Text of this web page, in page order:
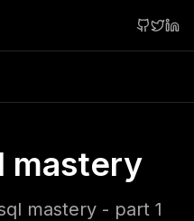
mastery
mastery - part 1